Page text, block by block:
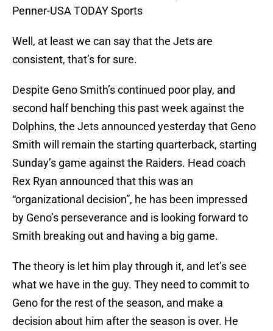
Penner-USA TODAY Sports
Well, at least we can say that the Jets are
consistent, that’s for sure.
Despite Geno Smith’s continued poor play, and
second half benching this past week against the
Dolphins, the Jets announced yesterday that Geno
Smith will remain the starting quarterback, starting
Sunday’s game against the Raiders. Head coach
Rex Ryan announced that this was an
“organizational decision”, he has been impressed
by Geno’s perseverance and is looking forward to
Smith breaking out and having a big game.
The theory is let him play through it, and let’s see
what we have in the guy. They need to commit to
Geno for the rest of the season, and make a
decision about him after the season is over. He